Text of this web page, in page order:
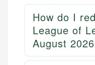
Email
How do I
League of
August